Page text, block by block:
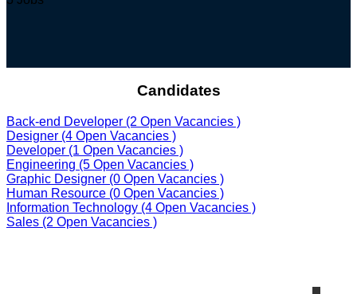
Candidates
Back-end Developer (2 Open Vacancies )
Designer (4 Open Vacancies )
Developer (1 Open Vacancies )
Engineering (5 Open Vacancies )
Graphic Designer (0 Open Vacancies )
Human Resource (0 Open Vacancies )
Information Technology (4 Open Vacancies )
Sales (2 Open Vacancies )